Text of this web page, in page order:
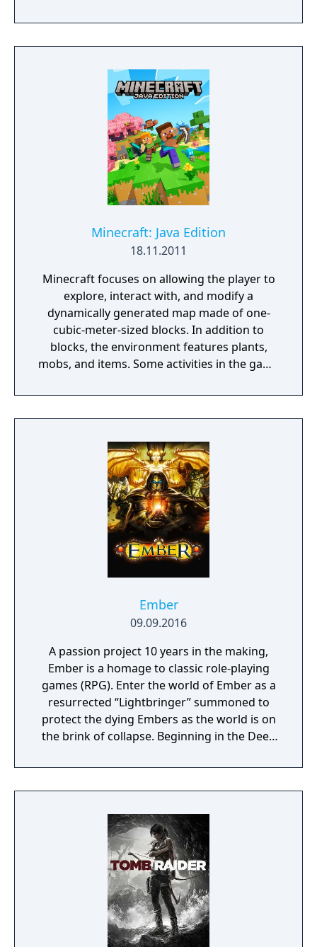
landmarks for clues. They will need to battle
demonic spirits to preserve their souls whilst
who is responsible for their death.
Minecraft: Java Edition
18.11.2011
Minecraft focuses on allowing the player to
explore, interact with, and modify a
dynamically generated map made of one-
cubic-meter-sized blocks. In addition to
blocks, the environment features plants,
mobs, and items. Some activities in the game
mobs, and crafting new blocks and tools by
gathering various resources found in the
players to create structures, creations, and
artwork on various multiplayer servers or
their single-player maps. Other features
include redstone circuits for logic
computations and remote actions, minecarts
and tracks, and a mysterious underworld
called the Nether. A designated but
completely optional goal of the game is to
defeat the ender dragon.
Ember
09.09.2016
A passion project 10 years in the making,
Ember is a homage to classic role-playing
games (RPG). Enter the world of Ember as a
resurrected “Lightbringer” summoned to
protect the dying Embers as the world is on
the brink of collapse. Beginning in the Deep
between aboveground and underground
realms – ranging from lush forests to dry
of Light. See how the story unfolds through
encounters with strangers by making pivotal
decisions about your own destiny.